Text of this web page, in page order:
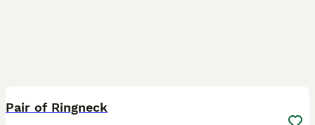
Pair of Ringneck